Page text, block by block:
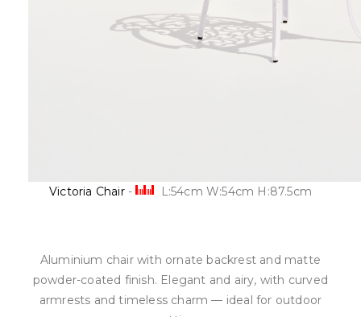
Victoria Chair - L:54cm W:54cm H:87.5cm
Aluminium chair with ornate backrest and matte
powder-coated finish. Elegant and airy, with curved
armrests and timeless charm — ideal for outdoor